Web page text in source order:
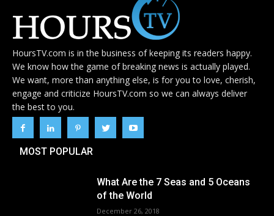
HoursTV.com is in the business of keeping its readers happy.
We know how the game of breaking news is actually played.
We want, more than anything else, is for you to love, cherish,
engage and criticize HoursTV.com so we can always deliver
the best to you.
MOST POPULAR
What Are the 7 Seas and 5 Oceans
of the World
December 26, 2018